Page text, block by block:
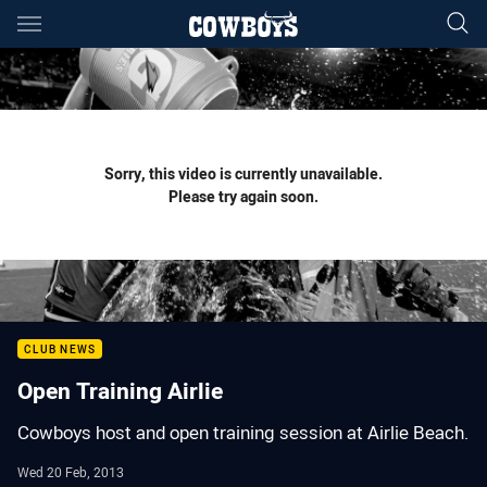
Main
You have skipped the navigation, tab for page content
Sorry, this video is currently unavailable.
Please try again soon.
CLUB NEWS
Open Training Airlie
Cowboys host and open training session at Airlie Beach.
Wed 20 Feb, 2013